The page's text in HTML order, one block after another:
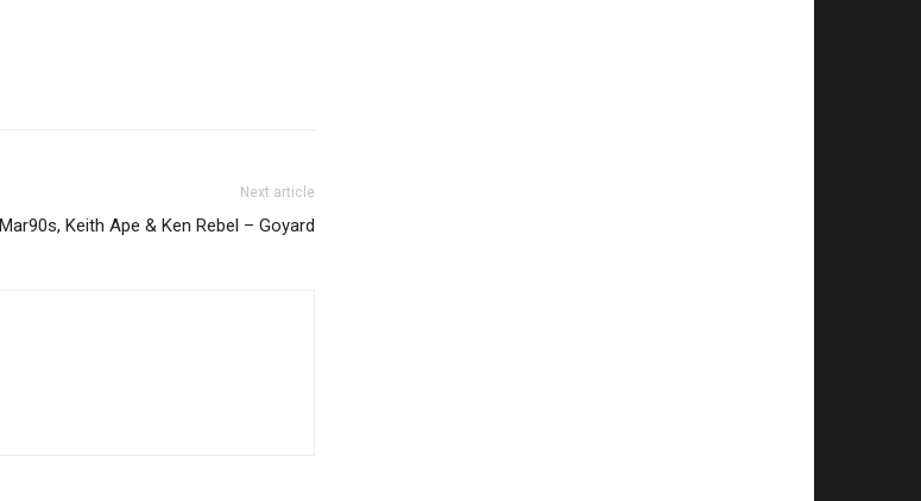
Next article
Mar90s, Keith Ape & Ken Rebel – Goyard